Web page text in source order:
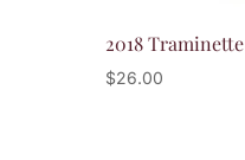
2018 Traminette
$26.00